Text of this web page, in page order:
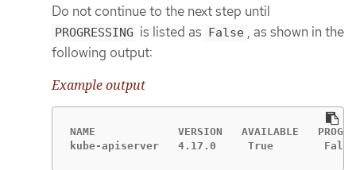
Do not continue to the next step until
PROGRESSING is listed as False , as shown in the
following output:
Example output
NAME             VERSION   AVAILABLE
kube-apiserver   4.17.0     True